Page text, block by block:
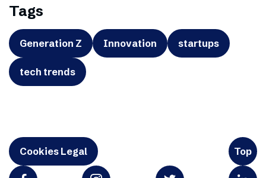
Tags
Generation Z Innovation startups
tech trends
Cookies Legal Top